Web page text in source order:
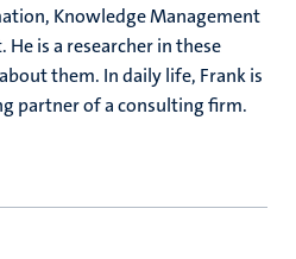
Knowledge Management
is a researcher in these
them. In daily life, Frank is
partner of a consulting firm.